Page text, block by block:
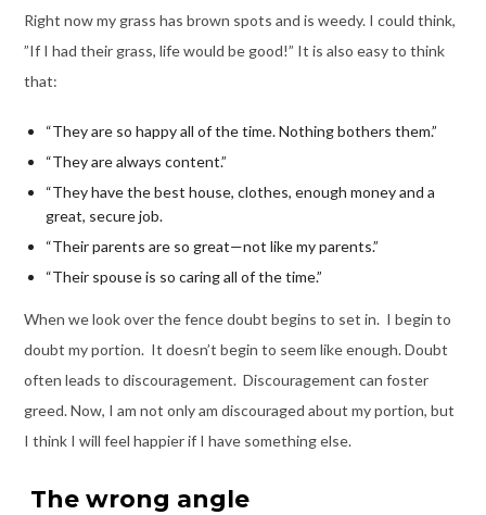
Right now my grass has brown spots and is weedy. I could think,
”If I had their grass, life would be good!” It is also easy to think
that:
“They are so happy all of the time. Nothing bothers them.”
“They are always content.”
“They have the best house, clothes, enough money and a
great, secure job.
“Their parents are so great—not like my parents.”
“Their spouse is so caring all of the time.”
When we look over the fence doubt begins to set in. I begin to
doubt my portion. It doesn’t begin to seem like enough. Doubt
often leads to discouragement. Discouragement can foster
greed. Now, I am not only am discouraged about my portion, but
I think I will feel happier if I have something else.
The wrong angle